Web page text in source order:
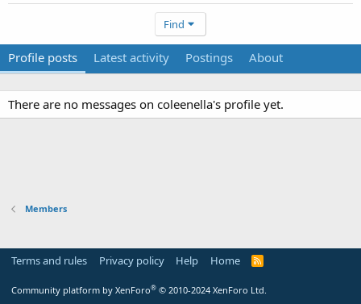
Find
Profile posts Latest activity Postings About
There are no messages on coleenella's profile yet.
Members
Terms and rules Privacy policy Help Home
R
Community platform by XenForo® © 2010-2024 XenForo Ltd.